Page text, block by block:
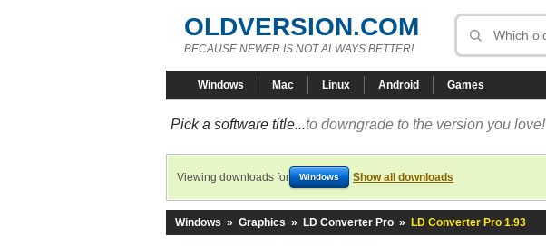
OLDVERSION.COM
BECAUSE NEWER IS NOT ALWAYS BETTER!
Windows Mac Linux Android Games
Pick a software title...to downgrade to the version you love!
Viewing downloads for Windows Show all downloads
Windows » Graphics » LD Converter Pro » LD Converter Pro 1.93